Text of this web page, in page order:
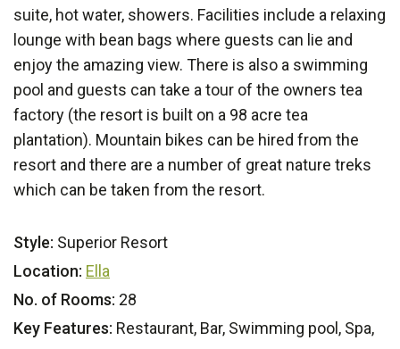
suite, hot water, showers. Facilities include a relaxing
lounge with bean bags where guests can lie and
enjoy the amazing view. There is also a swimming
pool and guests can take a tour of the owners tea
factory (the resort is built on a 98 acre tea
plantation). Mountain bikes can be hired from the
resort and there are a number of great nature treks
which can be taken from the resort.
Style: Superior Resort
Location: Ella
No. of Rooms: 28
Key Features: Restaurant, Bar, Swimming pool, Spa,